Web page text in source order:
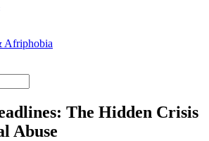
Afriphobia
The Hidden Crisis
Abuse